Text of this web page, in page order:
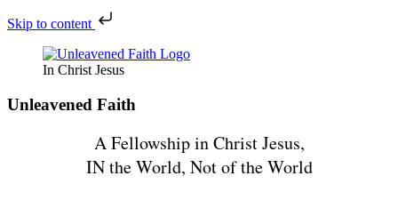
Skip to content
In Christ Jesus
Unleavened Faith
A Fellowship in Christ Jesus,
IN the World, Not of the World